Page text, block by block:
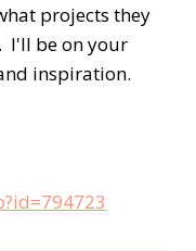
projects they
I'll be on your
inspiration.